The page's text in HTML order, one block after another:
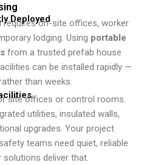
Deployedon-site offices, worker
lodging. Using portable
from a trusted prefab house
can be installed rapidly —
than weeks.
site offices or control rooms.
utilities, insulated walls,
upgrades. Your project
teams need quiet, reliable
deliver that.